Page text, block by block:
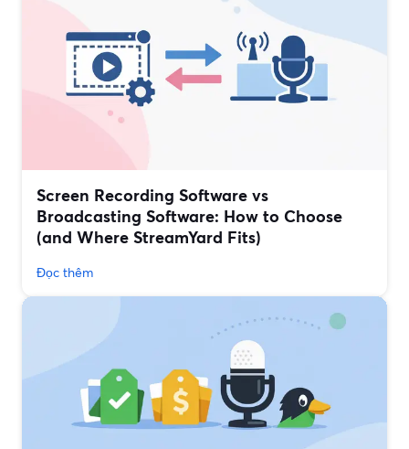
Screen Recording Software vs
Broadcasting Software: How to Choose
(and Where StreamYard Fits)
Đọc thêm